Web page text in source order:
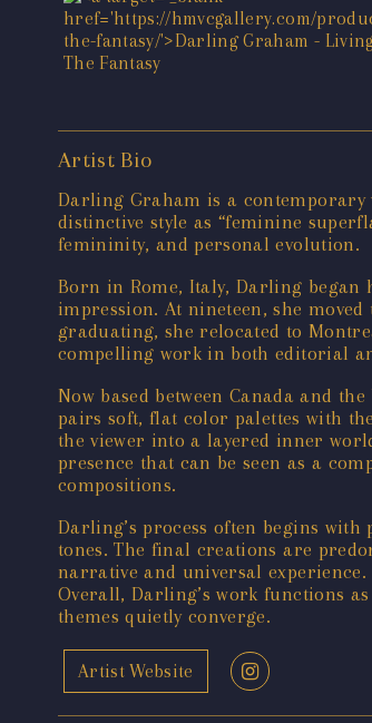
Artist Bio
Darling Graham is a
distinctive style as “feminine
femininity, and personal evolution.
Born in Rome, Italy, Darling
impression. At nineteen, she
graduating, she relocated to
compelling work in both editorial
Now based between Canada and
pairs soft, flat color palettes with
the viewer into a layered inner
presence that can be seen as a
compositions.
Darling’s process often begins
tones. The final creations are
narrative and universal
Overall, Darling’s work functions
themes quietly converge.
Artist Website